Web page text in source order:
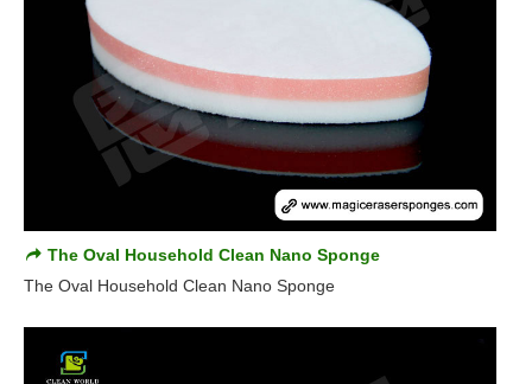
The Oval Household Clean Nano Sponge
The Oval Household Clean Nano Sponge